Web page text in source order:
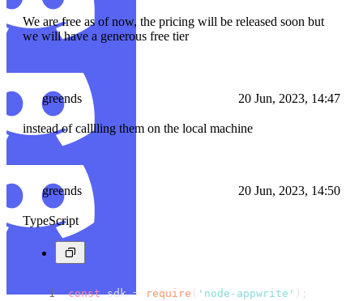
We are free as of now, the pricing will be released soon but
we will have a generous free tier
greends 20 Jun, 2023, 14:47
instead of calllling them on the local machine
greends 20 Jun, 2023, 14:50
TypeScript
const sdk = require ( 'node-appwrite' );